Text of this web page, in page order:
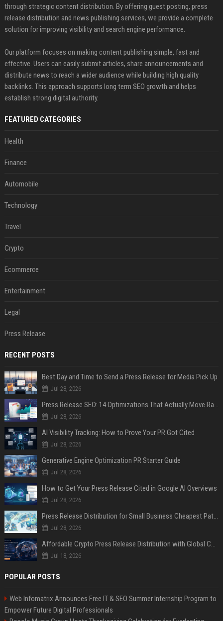
through strategic content distribution. By offering guest posting, press
release distribution and news publishing services, we provide a complete
solution for improving visibility and search engine performance.
Our platform focuses on making content publishing simple, fast and
effective. Users can easily submit articles, share announcements and
distribute news to reach a wider audience while building high quality
backlinks. This approach supports long term SEO growth and helps
establish strong digital authority.
FEATURED CATEGORIES
Health
Finance
Automobile
Technology
Travel
Crypto
Ecommerce
Entertainment
Legal
Press Release
RECENT POSTS
Best Day and Time to Send a Press Release for Media Pick Up
Jul 28, 2026
Press Release SEO: 14 Optimizations That Actually Move Rankings
Jul 28, 2026
AI Visibility Tracking: How to Prove Your PR Got Cited
Jul 28, 2026
Generative Engine Optimization PR Starter Guide
Jul 28, 2026
How to Get Your Press Release Cited in Google AI Overviews
Jul 28, 2026
Press Release Distribution for Small Business Cheapest Path to Real Coverage
Jul 28, 2026
Affordable Crypto Press Release Distribution with Global Coverage
Jul 18, 2026
POPULAR POSTS
Web Infomatrix Announces Free IT & SEO Summer Internship Program to
Empower Future Digital Professionals